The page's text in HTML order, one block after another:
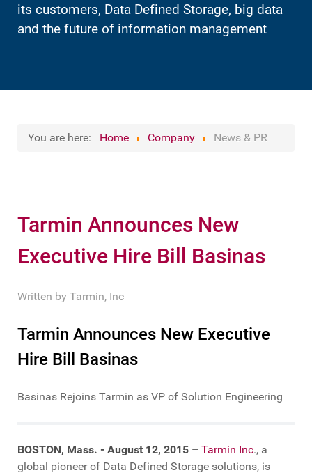
its customers, Data Defined Storage, big data
and the future of information management
You are here: Home Company News & PR
Tarmin Announces New
Executive Hire Bill Basinas
Written by Tarmin, Inc
Tarmin Announces New Executive
Hire Bill Basinas
Basinas Rejoins Tarmin as VP of Solution Engineering
BOSTON, Mass. - August 12, 2015 – Tarmin Inc., a
global pioneer of Data Defined Storage solutions, is